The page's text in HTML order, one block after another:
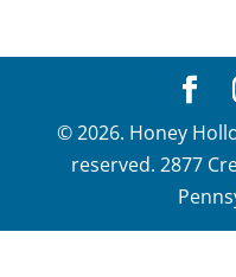
©2026. Honey
reserved. 2877